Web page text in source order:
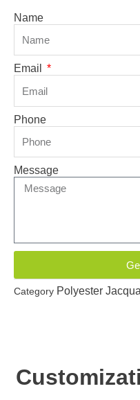
Name
Email
Phone
Message
Category Polyester